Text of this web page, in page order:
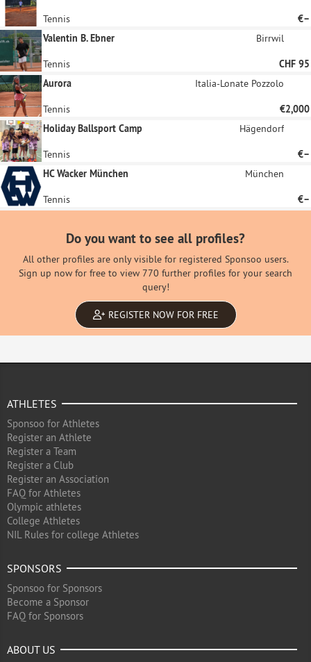
Tennis
€–
Valentin B. Ebner
Birrwil
Tennis
CHF 95
Aurora
Italia-Lonate Pozzolo
Tennis
€2,000
Holiday Ballsport Camp
Hägendorf
Tennis
€–
HC Wacker München
München
Tennis €–
Do you want to see all profiles?
All other profiles are only visible for registered Sponsoo users.
Sign up now for free to view 770 further profiles for your search
query!
REGISTER NOW FOR FREE
ATHLETES
Sponsoo for Athletes
Register an Athlete
Register a Team
Register a Club
Register an Association
FAQ for Athletes
Olympic athletes
College Athletes
NIL Rules for college Athletes
SPONSORS
Sponsoo for Sponsors
Become a Sponsor
FAQ for Sponsors
ABOUT US